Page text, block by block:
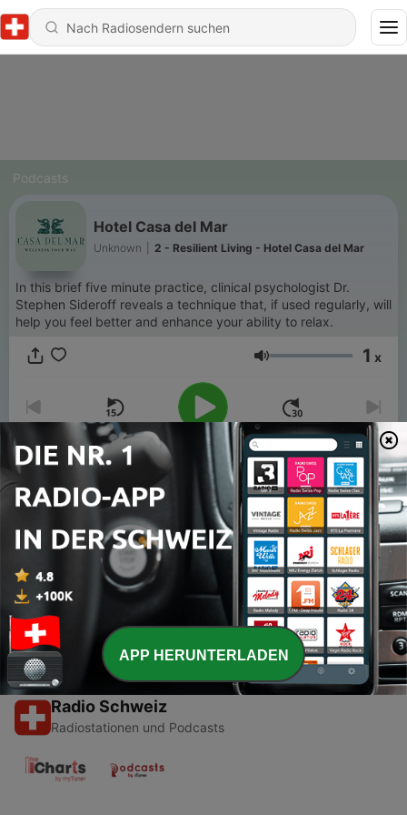
Podcasts
Hotel Casa del Mar
Unknown 2 - Resilient Living - Hotel Casa del Mar
In this brief five minute practice, clinical psychologist Dr.
Stephen Sideroff reveals a technique that, if used regularly, will
help you feel better and enhance your ability to relax.
Lautstärke 1 x
00:00 00:00
Resilient Living - Hotel Casa del Mar
13 Nov. 2008
Radio Schweiz
Radiostationen und Podcasts
APP HERUNTERLADEN